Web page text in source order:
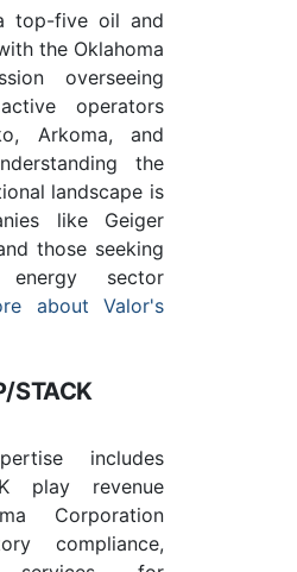
top-five oil and
the Oklahoma
overseeing
operators
Arkoma, and
the
landscape is
like Geiger
those seeking
sector
about Valor's
STACK
includes
play revenue
Corporation
compliance,